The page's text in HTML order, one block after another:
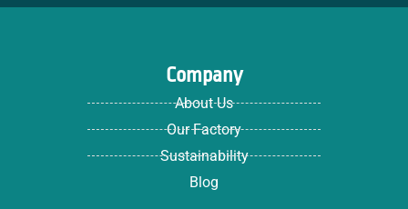
Company
About Us
Our Factory
Sustainability
Blog